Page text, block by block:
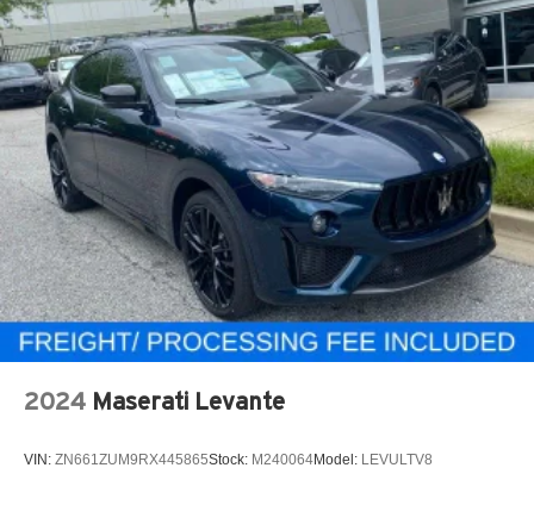
2024 Maserati Levante
VIN: ZN661ZUM9RX445865Stock: M240064Model: LEVULTV8